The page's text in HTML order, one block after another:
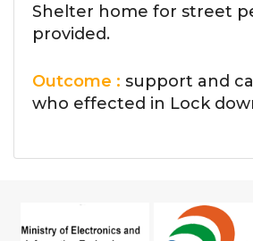
Shelter home for street
provided.
Outcome : support and
who effected in Lock